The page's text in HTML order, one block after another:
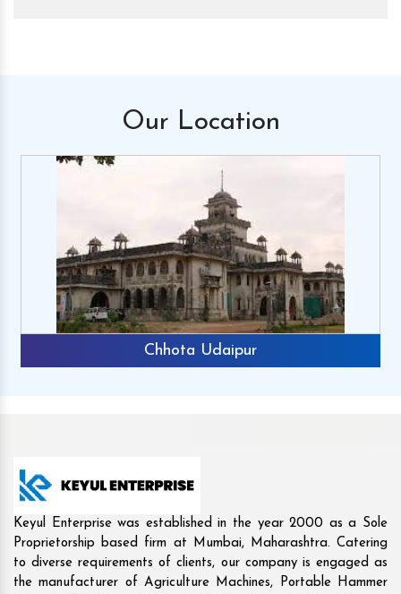
Our Location
Rajkot
Keyul Enterprise was established in the year 2000 as a Sole
Proprietorship based firm at Mumbai, Maharashtra. Catering
to diverse requirements of clients, our company is engaged as
the manufacturer of Agriculture Machines, Portable Hammer